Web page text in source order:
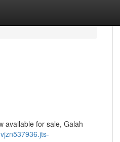
available for sale, Galah